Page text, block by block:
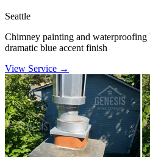
Seattle
Chimney painting and
dramatic blue accent finish
View Service →